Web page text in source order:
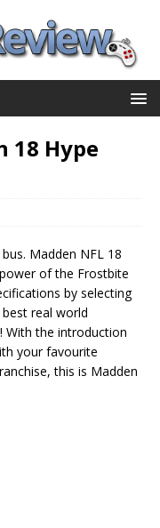
18 Hype
Madden NFL 18
of the Frostbite
by selecting
real world
With the introduction
your favourite
this is Madden